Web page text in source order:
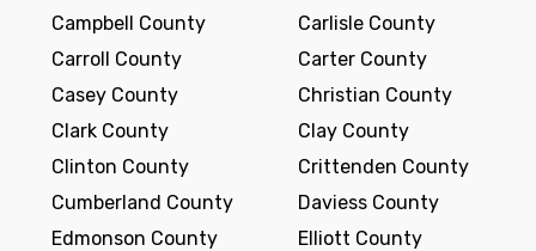
Campbell County
Carlisle County
Carroll County
Carter County
Casey County
Christian County
Clark County
Clay County
Clinton County
Crittenden County
Cumberland County
Daviess County
Edmonson County
Elliott County